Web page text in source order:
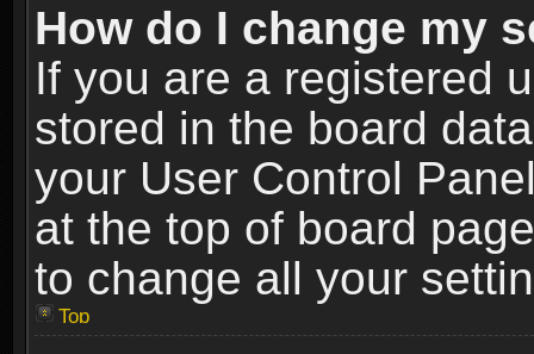
How do I change my
If you are a registered
stored in the board
your User Control
at the top of board
to change all your
Top